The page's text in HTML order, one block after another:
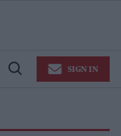
Open
SIGN IN